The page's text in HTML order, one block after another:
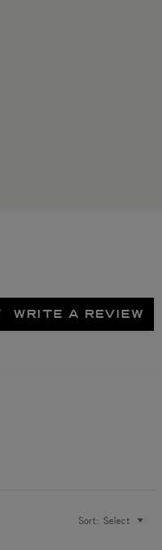
WRITE A REVIEW
Sort: Select